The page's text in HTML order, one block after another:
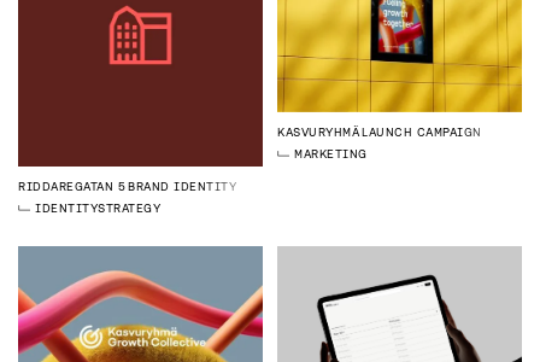
RIDDAREGATAN 5BRAND IDENTITY
IDENTITYSTRATEGY
KASVURYHMÄLAUNCH CAMPAIGN
MARKETING